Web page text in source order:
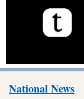
National News